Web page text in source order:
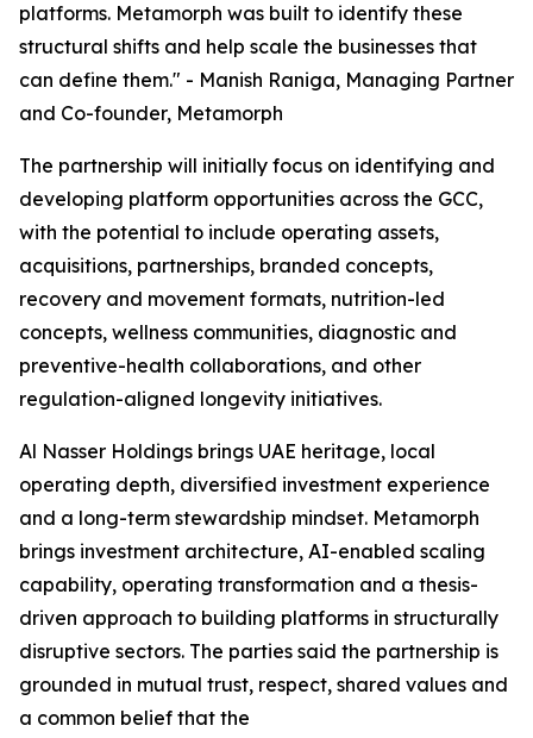
platforms. Metamorph was built to identify these
structural shifts and help scale the businesses that
can define them." - Manish Raniga, Managing Partner
and Co-founder, Metamorph
The partnership will initially focus on identifying and
developing platform opportunities across the GCC,
with the potential to include operating assets,
acquisitions, partnerships, branded concepts,
recovery and movement formats, nutrition-led
concepts, wellness communities, diagnostic and
preventive-health collaborations, and other
regulation-aligned longevity initiatives.
Al Nasser Holdings brings UAE heritage, local
operating depth, diversified investment experience
and a long-term stewardship mindset. Metamorph
brings investment architecture, AI-enabled scaling
capability, operating transformation and a thesis-
driven approach to building platforms in structurally
disruptive sectors. The parties said the partnership is
grounded in mutual trust, respect, shared values and
a common belief that the